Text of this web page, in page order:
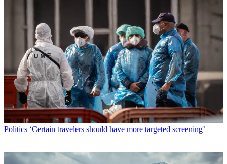
Politics ‘Certain travelers should have more targeted screening’